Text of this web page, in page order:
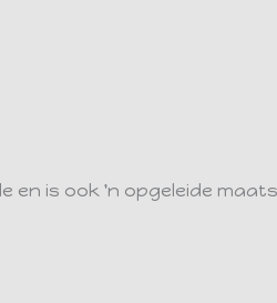
en is ook 'n opgeleide